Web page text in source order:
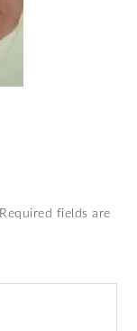
Required fields are